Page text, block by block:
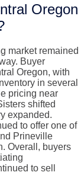
Oregon
market remained
Buyer
Oregon, with
in several
pricing near
shifted
expanded.
to offer one of
Prineville
Overall, buyers
to sell